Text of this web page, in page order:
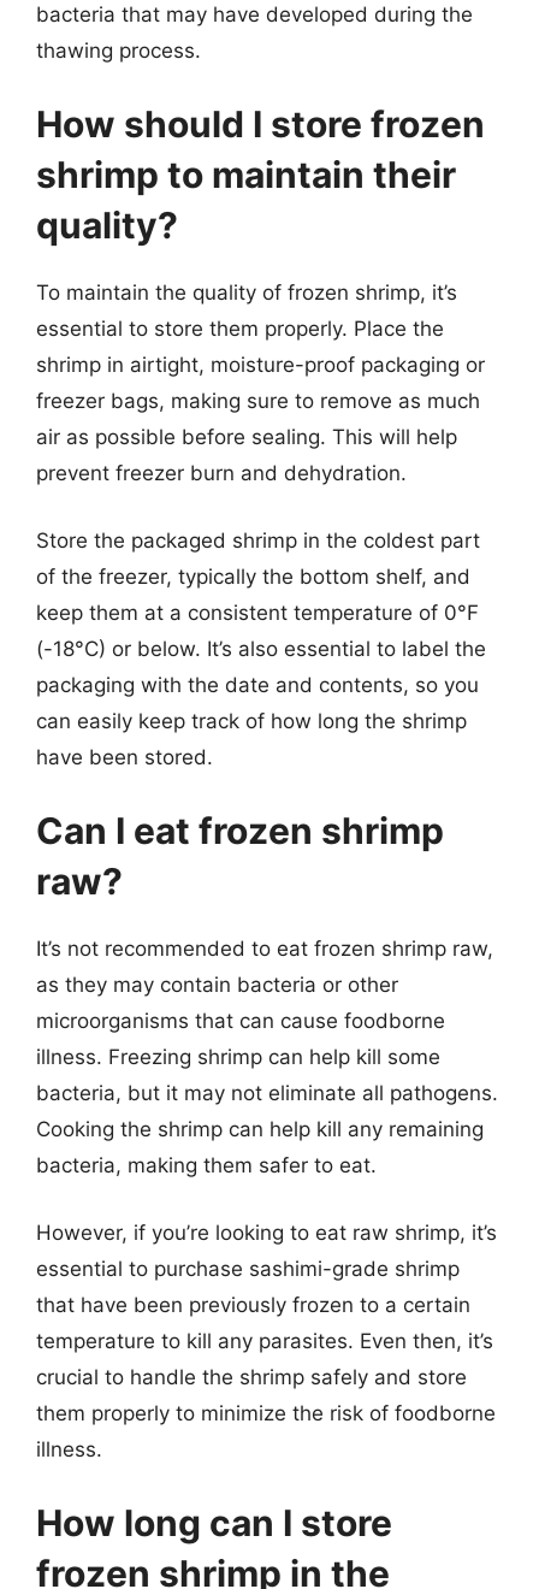
bacteria that may have developed during the
thawing process.
How should I store frozen
shrimp to maintain their
quality?
To maintain the quality of frozen shrimp, it’s
essential to store them properly. Place the
shrimp in airtight, moisture-proof packaging or
freezer bags, making sure to remove as much
air as possible before sealing. This will help
prevent freezer burn and dehydration.
Store the packaged shrimp in the coldest part
of the freezer, typically the bottom shelf, and
keep them at a consistent temperature of 0°F
(-18°C) or below. It’s also essential to label the
packaging with the date and contents, so you
can easily keep track of how long the shrimp
have been stored.
Can I eat frozen shrimp
raw?
It’s not recommended to eat frozen shrimp raw,
as they may contain bacteria or other
microorganisms that can cause foodborne
illness. Freezing shrimp can help kill some
bacteria, but it may not eliminate all pathogens.
Cooking the shrimp can help kill any remaining
bacteria, making them safer to eat.
However, if you’re looking to eat raw shrimp, it’s
essential to purchase sashimi-grade shrimp
that have been previously frozen to a certain
temperature to kill any parasites. Even then, it’s
crucial to handle the shrimp safely and store
them properly to minimize the risk of foodborne
illness.
How long can I store
frozen shrimp in the